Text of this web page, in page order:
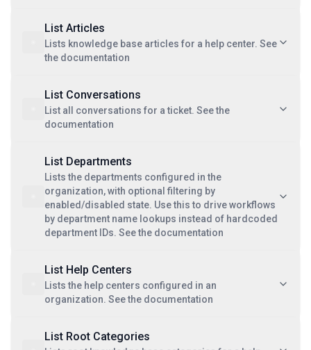
List Articles
Lists knowledge base articles for a help center. See
the documentation
List Conversations
List all conversations for a ticket. See the
documentation
List Departments
Lists the departments configured in the
organization, with optional filtering by
enabled/disabled state. Use this to drive workflows
by department name lookups instead of hardcoded
department IDs. See the documentation
List Help Centers
Lists the help centers configured in an
organization. See the documentation
List Root Categories